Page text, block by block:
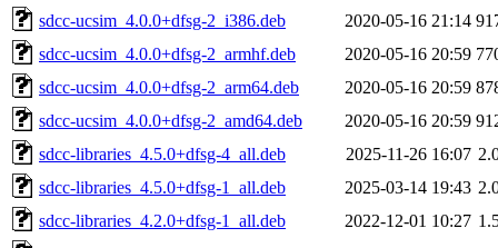
sdcc-ucsim_4.0.0+dfsg-2_i386.deb
2020-05-16 21:14
sdcc-ucsim_4.0.0+dfsg-2_armhf.deb
2020-05-16 20:59
sdcc-ucsim_4.0.0+dfsg-2_arm64.deb
2020-05-16 20:59
sdcc-ucsim_4.0.0+dfsg-2_amd64.deb
2020-05-16 20:59
sdcc-libraries_4.5.0+dfsg-4_all.deb
2025-11-26 16:07
sdcc-libraries_4.5.0+dfsg-1_all.deb
2025-03-14 19:43
sdcc-libraries_4.2.0+dfsg-1_all.deb
2022-12-01 10:27